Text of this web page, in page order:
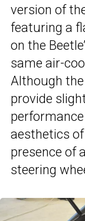
version of
featuring a
on the
same air-
Although
provide
aesthetics
presence of
steering